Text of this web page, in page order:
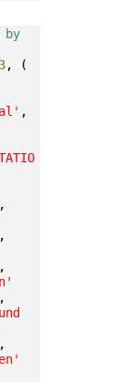
by
3, (
,